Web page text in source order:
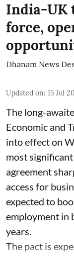
India-UK
force,
Dhanam News
Updated on: 15 Jul
The long-
Economic and
into effect on
most
agreement
access for
expected to
employment in
years.
The pact is